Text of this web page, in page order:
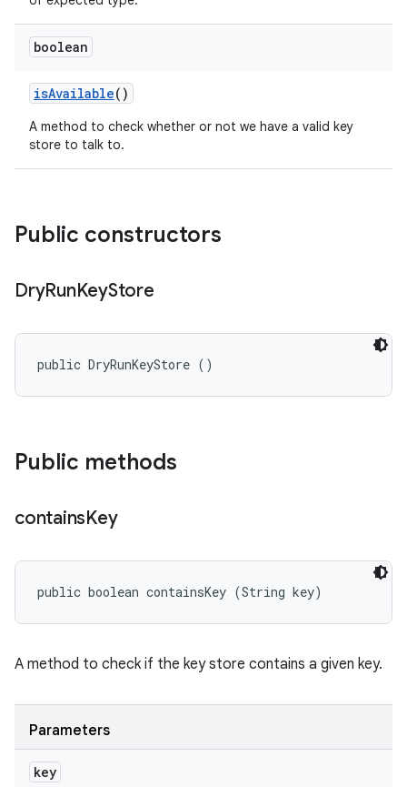
boolean
isAvailable()
A method to check whether or not we have a valid key
store to talk to.
Public constructors
DryRunKeyStore
public DryRunKeyStore ()
Public methods
containsKey
public boolean containsKey (String key)
A method to check if the key store contains a given key.
Parameters
key